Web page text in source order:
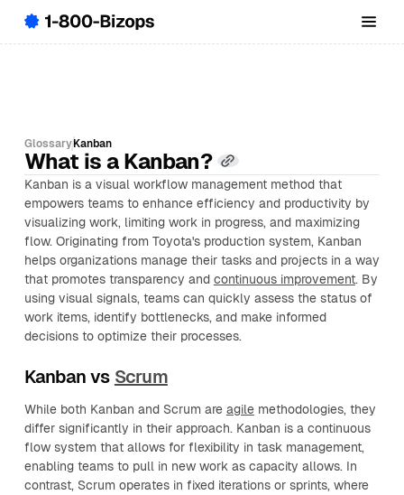
GlossaryKanban
What is a Kanban?
Kanban is a visual workflow management method that
empowers teams to enhance efficiency and productivity by
visualizing work, limiting work in progress, and maximizing
flow. Originating from Toyota's production system, Kanban
helps organizations manage their tasks and projects in a way
that promotes transparency and continuous improvement. By
using visual signals, teams can quickly assess the status of
work items, identify bottlenecks, and make informed
decisions to optimize their processes.
Kanban vs Scrum
While both Kanban and Scrum are agilemethodologies, they
differ significantly in their approach. Kanban is a continuous
flow system that allows for flexibility in task management,
enabling teams to pull in new work as capacity allows. In
contrast, Scrum operates in fixed iterations or sprints, where